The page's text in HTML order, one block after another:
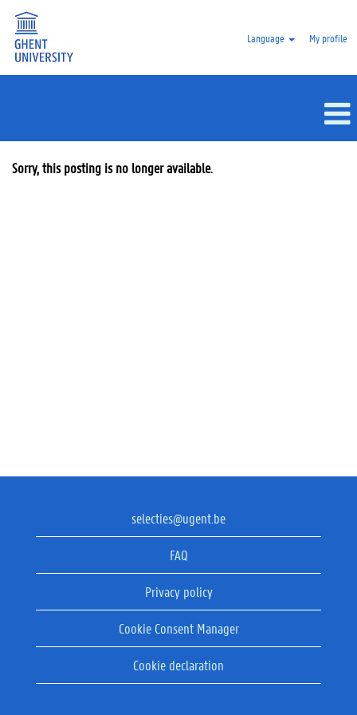
Language My profile
Sorry, this posting is no longer available.
selecties@ugent.be
FAQ
Privacy policy
Cookie Consent Manager
Cookie declaration